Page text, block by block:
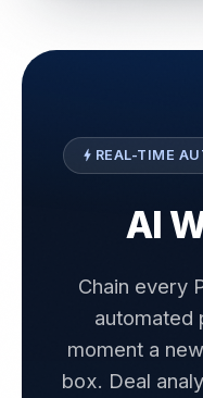
bolt REAL-TIME
AI
Chain every
automated
moment a
box. Deal